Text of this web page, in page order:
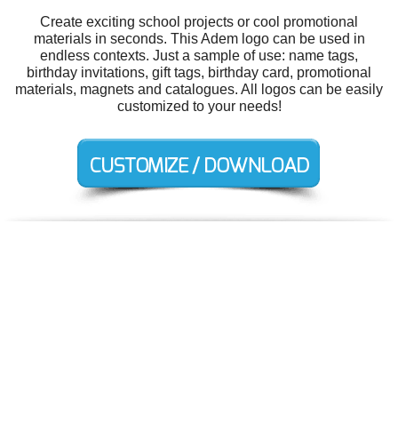
Create exciting school projects or cool promotional
materials in seconds. This Adem logo can be used in
endless contexts. Just a sample of use: name tags,
birthday invitations, gift tags, birthday card, promotional
materials, magnets and catalogues. All logos can be easily
customized to your needs!